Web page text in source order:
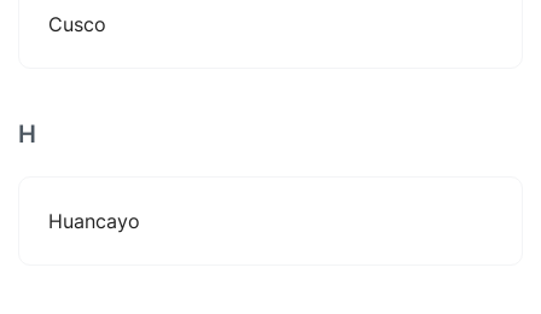
Cusco
H
Huancayo